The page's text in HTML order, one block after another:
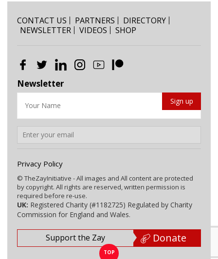
CONTACT US PARTNERS
DIRECTORY
NEWSLETTER
VIDEOS SHOP
Newsletter
Privacy Policy
© TheZayInitiative - All images and All content are protected
by copyright. All rights are reserved, written permission is
required before re-use.
UK: Registered Charity (#1182725) Regulated by Charity
Commission for England and Wales.
Support the Zay Donate
TOP